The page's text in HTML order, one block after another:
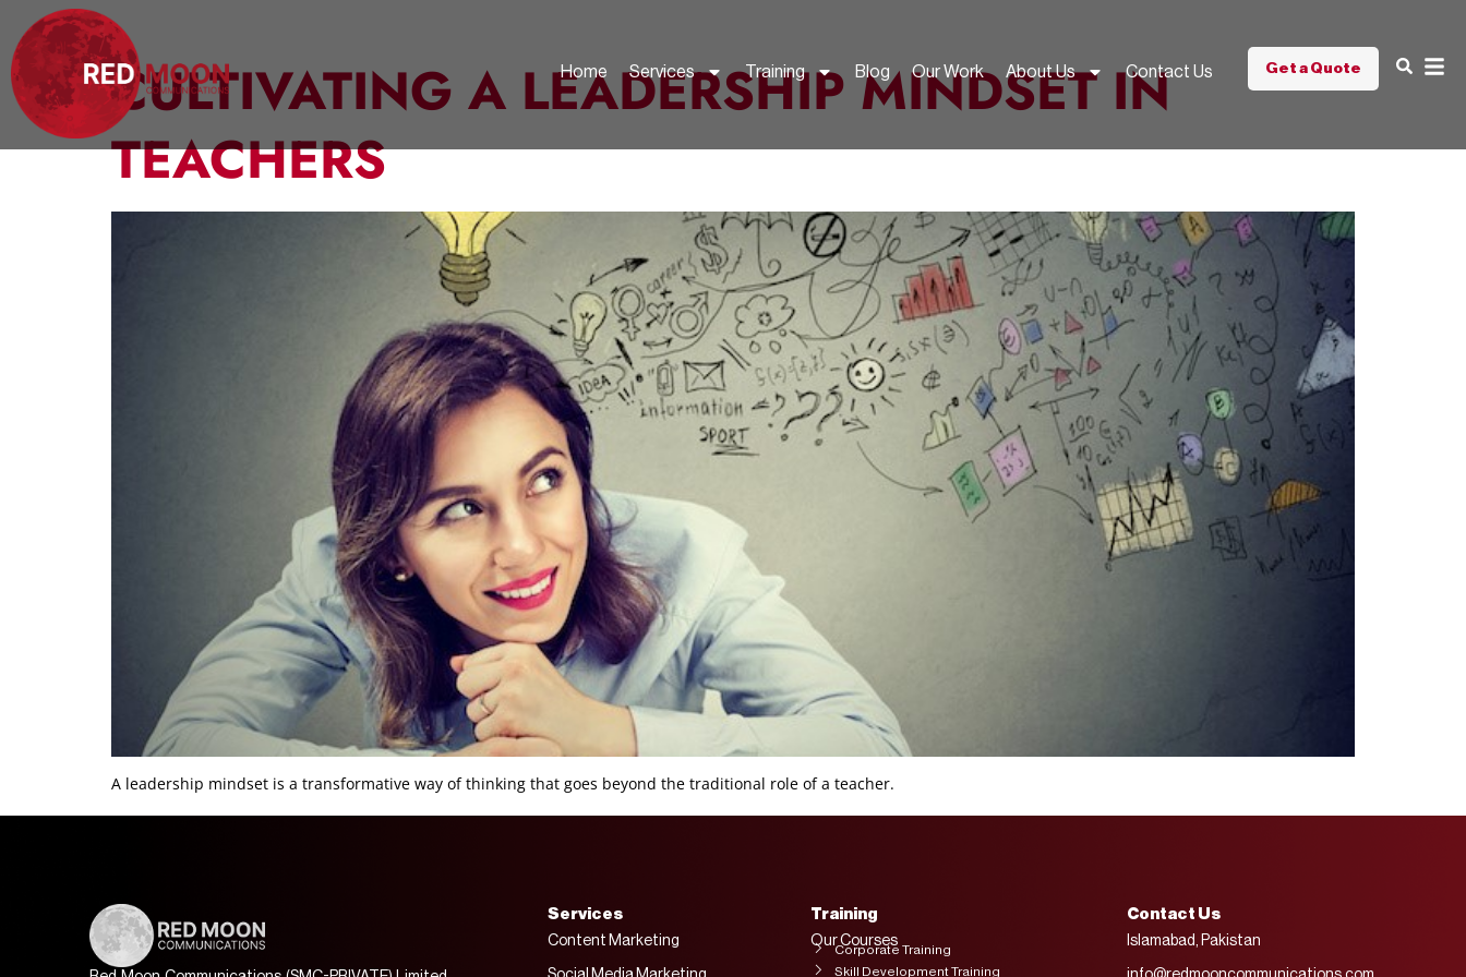
Home Services Training Blog Our Work About Us Contact Us Get a Quote
CULTIVATING A LEADERSHIP MINDSET IN
TEACHERS
A leadership mindset is a transformative way of thinking that goes beyond the traditional role of a teacher.
Services
Content Marketing
Training
Our Courses
Corporate Training
Skill Development Training
Contact Us
Islamabad, Pakistan